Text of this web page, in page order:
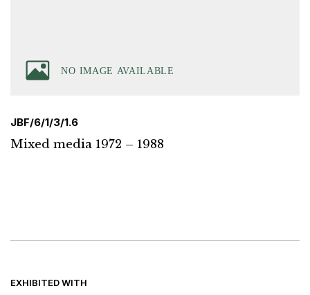
JBF/6/1/3/1.6
Mixed media 1972 – 1988
EXHIBITED WITH